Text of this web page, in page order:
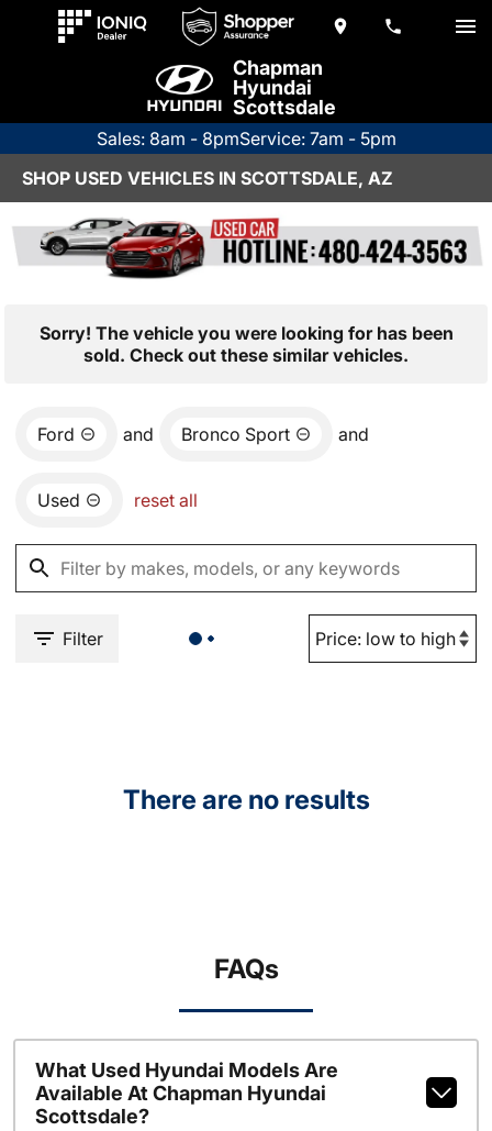
Chapman
Hyundai
Scottsdale
Sales: 8am - 8pmService: 7am - 5pm
SHOP USED VEHICLES IN SCOTTSDALE, AZ
Sorry! The vehicle you were looking for has been
sold. Check out these similar vehicles.
Ford and Bronco Sport and
Used reset all
Filter
There are no results
FAQs
What Used Hyundai Models Are
Available At Chapman Hyundai
Scottsdale?